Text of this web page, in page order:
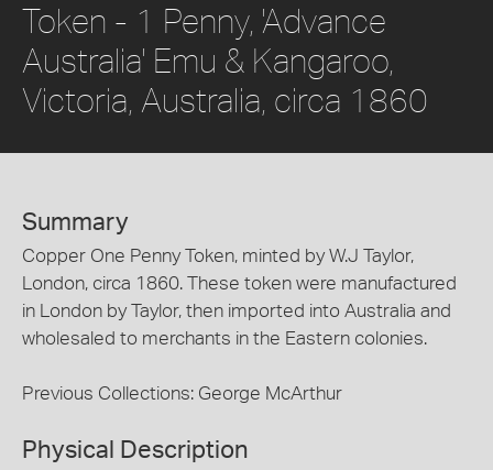
Token - 1 Penny, 'Advance
Australia' Emu & Kangaroo,
Victoria, Australia, circa 1860
Summary
Copper One Penny Token, minted by W.J Taylor,
London, circa 1860. These token were manufactured
in London by Taylor, then imported into Australia and
wholesaled to merchants in the Eastern colonies.
Previous Collections: George McArthur
Physical Description